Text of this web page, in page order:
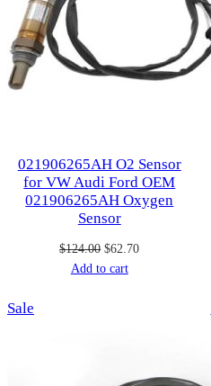
021906265AH O2 Sensor
for VW Audi Ford OEM
021906265AH Oxygen
Sensor
$124.00 Original
price
$62.70Current
Add to cart
Sale